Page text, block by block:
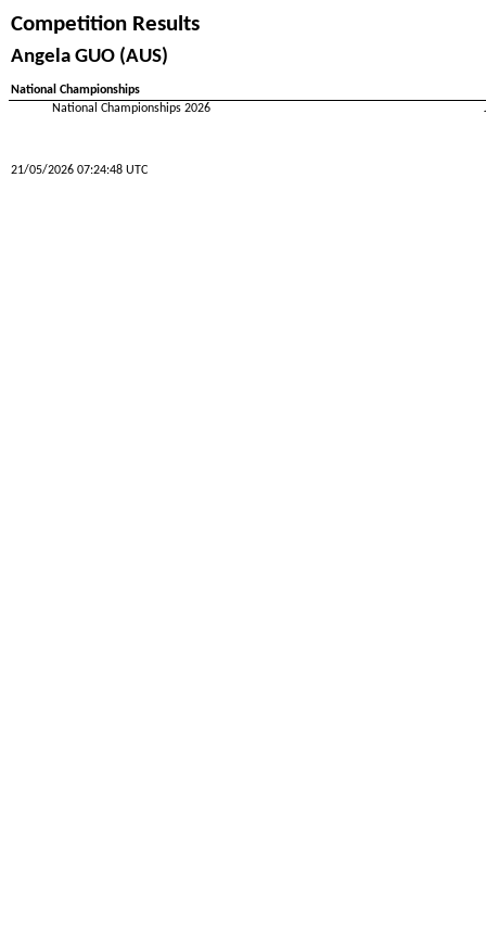
Competition Results
Angela GUO (AUS)
National Championships
National Championships 2026
21/05/2026 07:24:48 UTC